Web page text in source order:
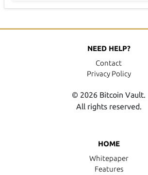
HOME
Whitepaper
Features
NEED HELP?
Contact
Privacy Policy
© 2026 Bitcoin Vault.
All rights reserved.